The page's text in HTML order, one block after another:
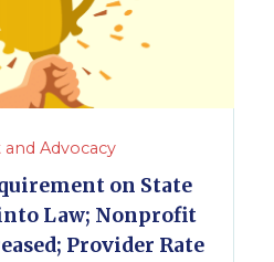
Advocacy
on State
Law; Nonprofit
Provider Rate